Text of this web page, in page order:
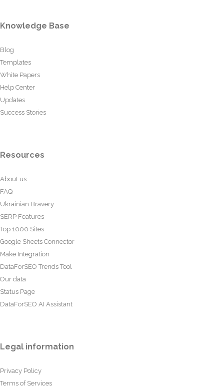
Knowledge Base
Blog
Templates
White Papers
Help Center
Updates
Success Stories
Resources
About us
FAQ
Ukrainian Bravery
SERP Features
Top 1000 Sites
Google Sheets Connector
Make Integration
DataForSEO Trends Tool
Our data
Status Page
DataForSEO AI Assistant
Legal information
Privacy Policy
Terms of Services